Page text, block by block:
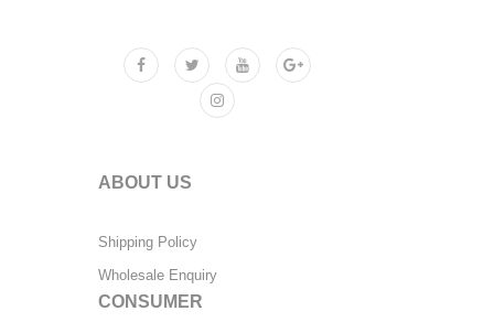
ABOUT US
Shipping Policy
Wholesale Enquiry
CONSUMER